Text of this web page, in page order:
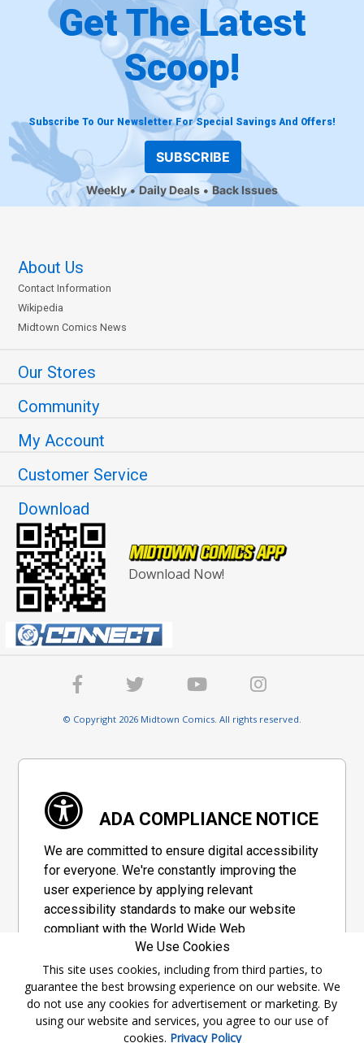
Get The Latest
Scoop!
Subscribe To Our Newsletter For Special Savings And Offers!
SUBSCRIBE
Weekly Daily Deals Back Issues
About Us
Contact Information
Wikipedia
Midtown Comics News
Our Stores
Community
My Account
Customer Service
Download
Download Now!
© Copyright 2026 Midtown Comics. All rights reserved.
ADA COMPLIANCE NOTICE
We are committed to ensure digital accessibility
for everyone. We're constantly improving the
user experience by applying relevant
accessibility standards to make our website
compliant with the World Wide Web
Consortium's "Web Content Accessibility
Guidelines 2.1" (WCAG 2.1), a set of guidelines
adopted by a private group designed to
maximize accessibility of web content.
Accessibility Information
We Use Cookies
This site uses cookies, including from third parties, to
guarantee the best browsing experience on our website. We
do not use any cookies for advertisement or marketing. By
using our website and services, you agree to our use of
cookies. Privacy Policy